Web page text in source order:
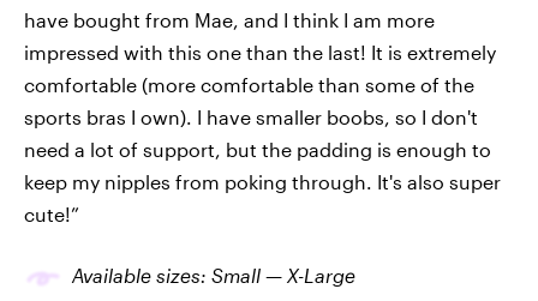
have bought from Mae, and I think I am more
impressed with this one than the last! It is extremely
comfortable (more comfortable than some of the
sports bras I own). I have smaller boobs, so I don't
need a lot of support, but the padding is enough to
keep my nipples from poking through. It's also super
cute!”
Available sizes: Small — X-Large